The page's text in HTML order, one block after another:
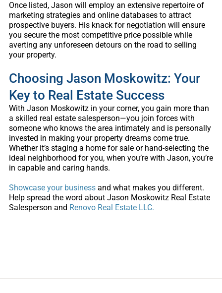
Once listed, Jason will employ an extensive repertoire of
marketing strategies and online databases to attract
prospective buyers. His knack for negotiation will ensure
you secure the most competitive price possible while
averting any unforeseen detours on the road to selling
your property.
Choosing Jason Moskowitz: Your
Key to Real Estate Success
With Jason Moskowitz in your corner, you gain more than
a skilled real estate salesperson—you join forces with
someone who knows the area intimately and is personally
invested in making your property dreams come true.
Whether it’s staging a home for sale or hand-selecting the
ideal neighborhood for you, when you’re with Jason, you’re
in capable and caring hands.
Showcase your businessand what makes you different.
Help spread the word about Jason Moskowitz Real Estate
Salesperson and Renovo Real Estate LLC.